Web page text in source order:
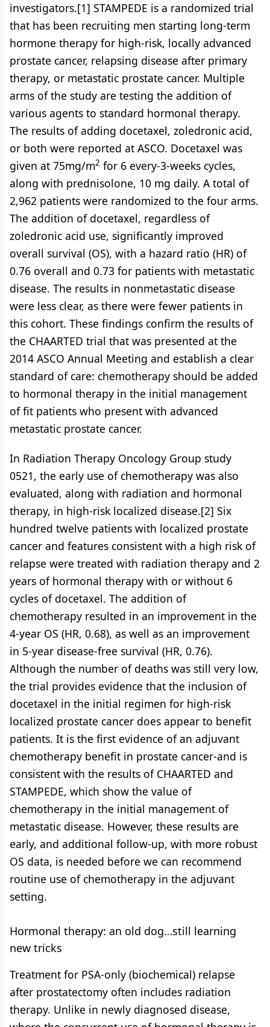
investigators.[1] STAMPEDE is a randomized trial
that has been recruiting men starting long-term
hormone therapy for high-risk, locally advanced
prostate cancer, relapsing disease after primary
therapy, or metastatic prostate cancer. Multiple
arms of the study are testing the addition of
various agents to standard hormonal therapy.
The results of adding docetaxel, zoledronic acid,
or both were reported at ASCO. Docetaxel was
given at 75mg/m2 for 6 every-3-weeks cycles,
along with prednisolone, 10 mg daily. A total of
2,962 patients were randomized to the four arms.
The addition of docetaxel, regardless of
zoledronic acid use, significantly improved
overall survival (OS), with a hazard ratio (HR) of
0.76 overall and 0.73 for patients with metastatic
disease. The results in nonmetastatic disease
were less clear, as there were fewer patients in
this cohort. These findings confirm the results of
the CHAARTED trial that was presented at the
2014 ASCO Annual Meeting and establish a clear
standard of care: chemotherapy should be added
to hormonal therapy in the initial management
of fit patients who present with advanced
metastatic prostate cancer.
In Radiation Therapy Oncology Group study
0521, the early use of chemotherapy was also
evaluated, along with radiation and hormonal
therapy, in high-risk localized disease.[2] Six
hundred twelve patients with localized prostate
cancer and features consistent with a high risk of
relapse were treated with radiation therapy and 2
years of hormonal therapy with or without 6
cycles of docetaxel. The addition of
chemotherapy resulted in an improvement in the
4-year OS (HR, 0.68), as well as an improvement
in 5-year disease-free survival (HR, 0.76).
Although the number of deaths was still very low,
the trial provides evidence that the inclusion of
docetaxel in the initial regimen for high-risk
localized prostate cancer does appear to benefit
patients. It is the first evidence of an adjuvant
chemotherapy benefit in prostate cancer-and is
consistent with the results of CHAARTED and
STAMPEDE, which show the value of
chemotherapy in the initial management of
metastatic disease. However, these results are
early, and additional follow-up, with more robust
OS data, is needed before we can recommend
routine use of chemotherapy in the adjuvant
setting.
Hormonal therapy: an old dog…still learning
new tricks
Treatment for PSA-only (biochemical) relapse
after prostatectomy often includes radiation
therapy. Unlike in newly diagnosed disease,